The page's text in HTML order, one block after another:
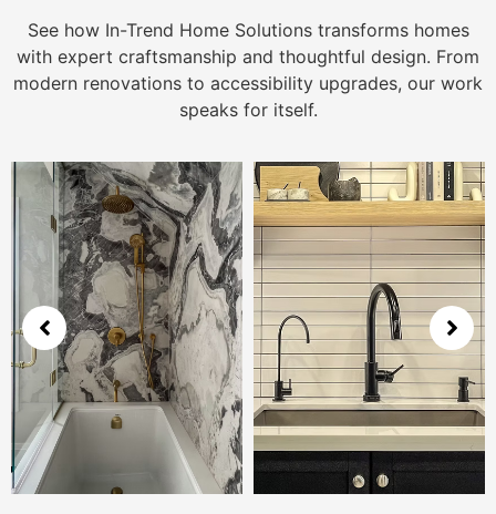
See how In-Trend Home Solutions transforms homes
with expert craftsmanship and thoughtful design. From
modern renovations to accessibility upgrades, our work
speaks for itself.